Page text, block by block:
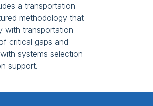
a transportation
methodology that
with transportation
critical gaps and
systems selection
support.